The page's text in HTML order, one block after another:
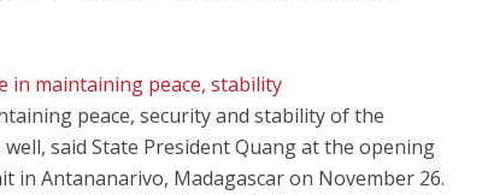
in maintaining peace, stability
peace, security and stability of the
said State President Quang at the opening
in Antananarivo, Madagascar on November 26.